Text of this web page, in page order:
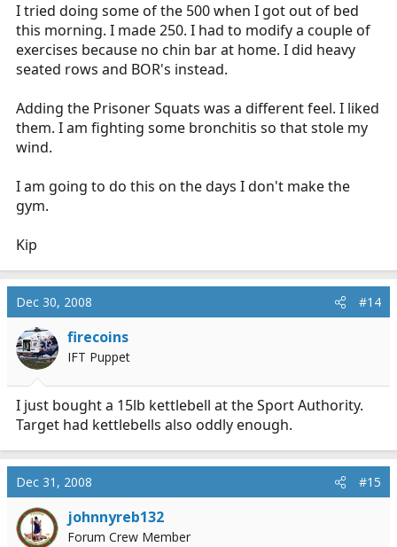
I tried doing some of the 500 when I got out of bed
this morning. I made 250. I had to modify a couple of
exercises because no chin bar at home. I did heavy
seated rows and BOR's instead.
Adding the Prisoner Squats was a different feel. I liked
them. I am fighting some bronchitis so that stole my
wind.
I am going to do this on the days I don't make the
gym.
Kip
Dec 30, 2008 #14
firecoins
IFT Puppet
I just bought a 15lb kettlebell at the Sport Authority.
Target had kettlebells also oddly enough.
Dec 31, 2008 #15
johnnyreb132
Forum Crew Member